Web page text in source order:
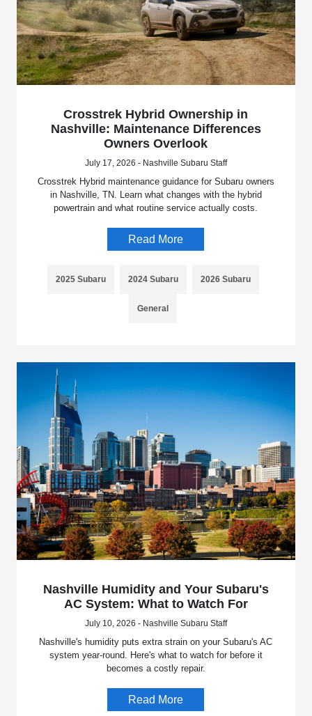
Crosstrek Hybrid Ownership in
Nashville: Maintenance Differences
Owners Overlook
July 17, 2026 - Nashville Subaru Staff
Crosstrek Hybrid maintenance guidance for Subaru owners
in Nashville, TN. Learn what changes with the hybrid
powertrain and what routine service actually costs.
Read More
2025 Subaru 2024 Subaru 2026 Subaru
General
Nashville Humidity and Your Subaru's
AC System: What to Watch For
July 10, 2026 - Nashville Subaru Staff
Nashville's humidity puts extra strain on your Subaru's AC
system year-round. Here's what to watch for before it
becomes a costly repair.
Read More